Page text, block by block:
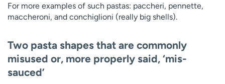
For more examples of such pastas: paccheri, pennette,
maccheroni, and conchiglioni (really big shells).
Two pasta shapes that are commonly
misused or, more properly said, ‘mis-
sauced’